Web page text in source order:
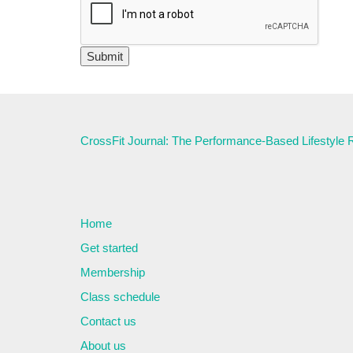
CrossFit Journal: The Performance-Based Lifestyle
Home
Get started
Membership
Class schedule
Contact us
About us